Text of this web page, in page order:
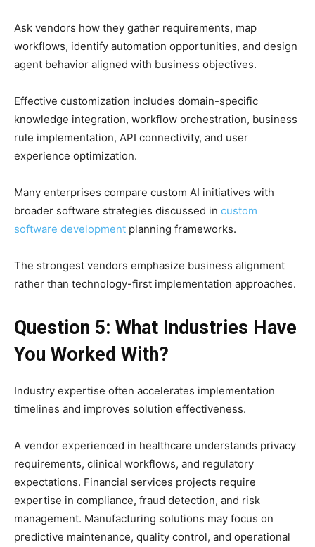
Ask vendors how they gather requirements, map
workflows, identify automation opportunities, and design
agent behavior aligned with business objectives.
Effective customization includes domain-specific
knowledge integration, workflow orchestration, business
rule implementation, API connectivity, and user
experience optimization.
Many enterprises compare custom AI initiatives with
broader software strategies discussed in custom
software development planning frameworks.
The strongest vendors emphasize business alignment
rather than technology-first implementation approaches.
Question 5: What Industries Have
You Worked With?
Industry expertise often accelerates implementation
timelines and improves solution effectiveness.
A vendor experienced in healthcare understands privacy
requirements, clinical workflows, and regulatory
expectations. Financial services projects require
expertise in compliance, fraud detection, and risk
management. Manufacturing solutions may focus on
predictive maintenance, quality control, and operational